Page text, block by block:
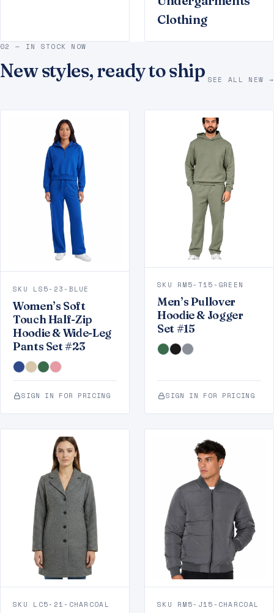
Clothing
02 — IN STOCK NOW
New styles, ready to ship SEE ALL NEW →
SKU LS5-23-BLUE
Women’s Soft
Touch Half-Zip
Hoodie & Wide-Leg
Pants Set #23
SIGN IN FOR PRICING
SKU RM5-T15-GREEN
Men’s Pullover
Hoodie & Jogger
Set #15
SIGN IN FOR PRICING
SKU LC5-21-CHARCOAL SKU RM5-J15-CHARCOAL